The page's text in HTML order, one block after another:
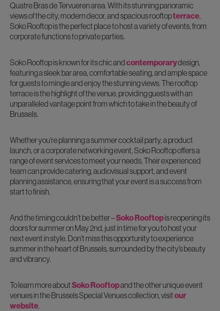
Quatre Bras de Tervueren area. With its stunning panoramic
views of the city, modern decor, and spacious rooftopterrace,
Soko Rooftop is the perfect place to host a variety of events, from
corporate functions to private parties.
Soko Rooftop is known for its chic andcontemporarydesign,
featuring a sleek bar area, comfortable seating, and ample space
for guests to mingle and enjoy the stunning views. The rooftop
terrace is the highlight of the venue, providing guests with an
unparalleled vantage point from which to take in the beauty of
Brussels.
Whether you’re planning a summer cocktail party, a product
launch, or a corporate networking event, Soko Rooftop offers a
range of event services to meet your needs. Their experienced
team can provide catering, audiovisual support, and event
planning assistance, ensuring that your event is a success from
start to finish.
And the timing couldn’t be better –Soko Rooftopis reopening its
doors for summer on May 2nd, just in time for you to host your
next event in style. Don’t miss this opportunity to experience
summer in the heart of Brussels, surrounded by the city’s beauty
and vibrancy.
To learn more aboutSoko Rooftopand the other unique event
venues in the Brussels Special Venues collection, visitour
website.